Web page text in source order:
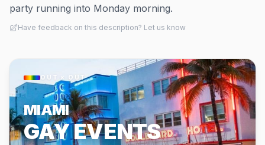
party running into Monday morning.
Have feedback on this description? Let us know
OUT × OUT
MIAMI
GAY EVENTS